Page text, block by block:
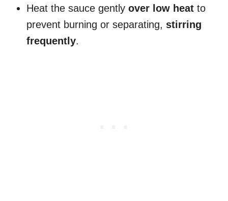
Heat the sauce gently over low heat to
prevent burning or separating, stirring
frequently.